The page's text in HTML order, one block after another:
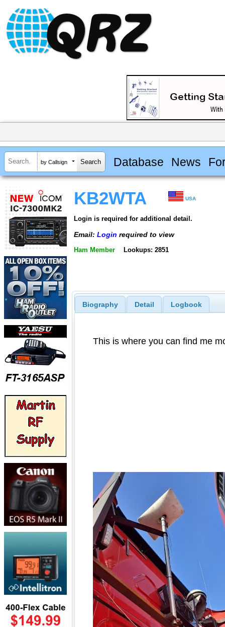
by Callsign Database News
KB2WTA USA
Login is required for additional detail.
Email: Login required to view
Ham Member Lookups: 2851
Biography Detail Logbook